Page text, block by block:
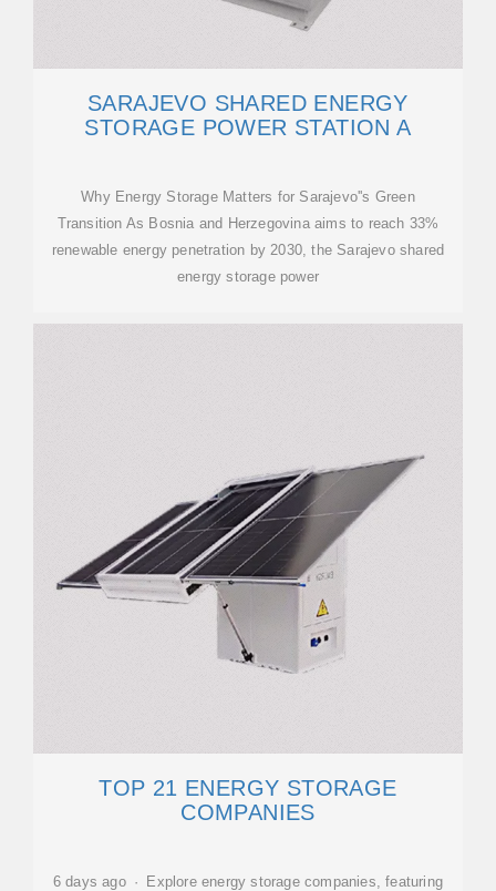
SARAJEVO SHARED ENERGY
STORAGE POWER STATION A
Why Energy Storage Matters for Sarajevo''s Green
Transition As Bosnia and Herzegovina aims to reach 33%
renewable energy penetration by 2030, the Sarajevo shared
energy storage power
TOP 21 ENERGY STORAGE
COMPANIES
6 days ago · Explore energy storage companies, featuring